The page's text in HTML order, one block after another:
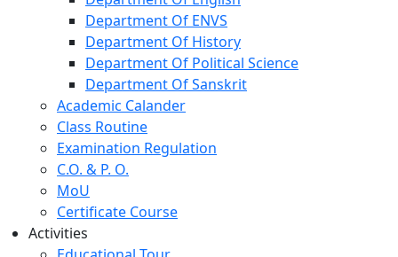
Department Of ENVS
Department Of History
Department Of Political Science
Department Of Sanskrit
Academic Calander
Class Routine
Examination Regulation
C.O. & P. O.
MoU
Certificate Course
Activities